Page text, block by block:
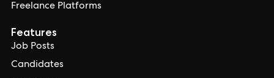
Freelance Platforms
Features
Job Posts
Candidates